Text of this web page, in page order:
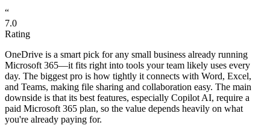
“
7.0
Rating
OneDrive is a smart pick for any small business already running
Microsoft 365—it fits right into tools your team likely uses every
day. The biggest pro is how tightly it connects with Word, Excel,
and Teams, making file sharing and collaboration easy. The main
downside is that its best features, especially Copilot AI, require a
paid Microsoft 365 plan, so the value depends heavily on what
you're already paying for.